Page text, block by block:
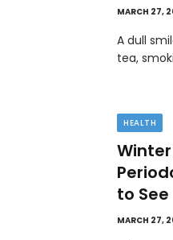
MARCH 27,
A dull
tea,
HEALTH
to
MARCH 27,